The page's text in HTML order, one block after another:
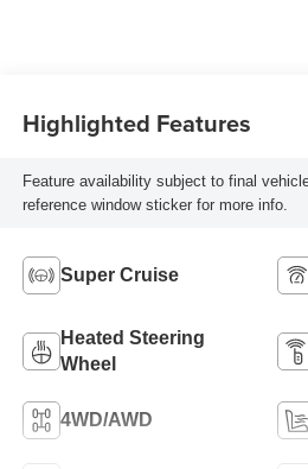
Highlighted Features
Feature availability subject to final
reference window sticker for more info.
Super Cruise
Heated Steering
Wheel
4WD/AWD